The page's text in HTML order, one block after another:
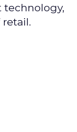
technology,